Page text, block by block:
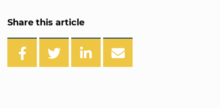
Share this article